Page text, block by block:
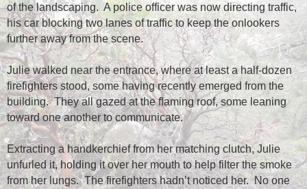
of the landscaping. A police officer was now directing traffic,
his car blocking two lanes of traffic to keep the onlookers
further away from the scene.
Julie walked near the entrance, where at least a half-dozen
firefighters stood, some having recently emerged from the
building. They all gazed at the flaming roof, some leaning
toward one another to communicate.
Extracting a handkerchief from her matching clutch, Julie
unfurled it, holding it over her mouth to help filter the smoke
from her lungs. The firefighters hadn’t noticed her. No one